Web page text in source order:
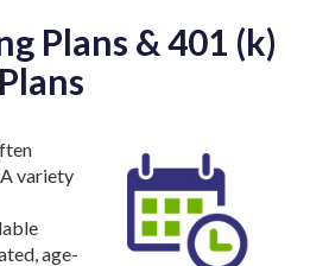
Plans & 401 (k)
Plans
variety
age-